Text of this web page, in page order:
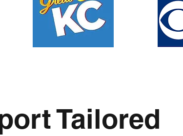
Tailored